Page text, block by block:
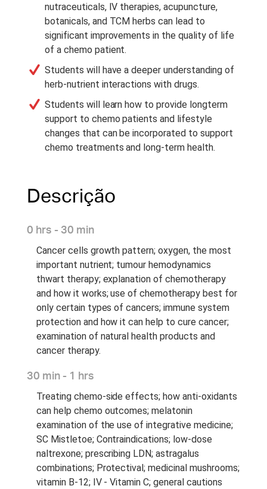
nutraceuticals, IV therapies, acupuncture,
botanicals, and TCM herbs can lead to
significant improvements in the quality of life
of a chemo patient.
Students will have a deeper understanding of
herb-nutrient interactions with drugs.
Students will learn how to provide longterm
support to chemo patients and lifestyle
changes that can be incorporated to support
chemo treatments and long-term health.
Descrição
0 hrs - 30 min
Cancer cells growth pattern; oxygen, the most
important nutrient; tumour hemodynamics
thwart therapy; explanation of chemotherapy
and how it works; use of chemotherapy best for
only certain types of cancers; immune system
protection and how it can help to cure cancer;
examination of natural health products and
cancer therapy.
30 min - 1 hrs
Treating chemo-side effects; how anti-oxidants
can help chemo outcomes; melatonin
examination of the use of integrative medicine;
SC Mistletoe; Contraindications; low-dose
naltrexone; prescribing LDN; astragalus
combinations; Protectival; medicinal mushrooms;
vitamin B-12; IV - Vitamin C; general cautions